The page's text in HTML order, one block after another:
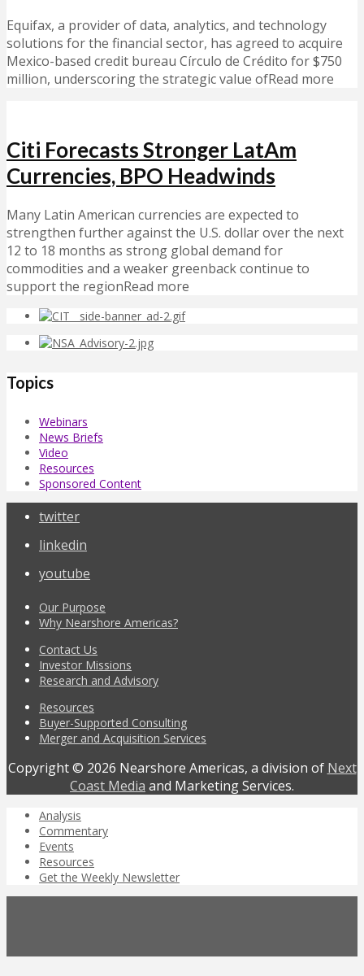
Equifax, a provider of data, analytics, and technology
solutions for the financial sector, has agreed to acquire
Mexico-based credit bureau Círculo de Crédito for $750
million, underscoring the strategic value ofRead more
Citi Forecasts Stronger LatAm
Currencies, BPO Headwinds
Many Latin American currencies are expected to
strengthen further against the U.S. dollar over the next
12 to 18 months as strong global demand for
commodities and a weaker greenback continue to
support the regionRead more
Topics
Webinars
News Briefs
Video
Resources
Sponsored Content
twitter
linkedin
youtube
Our Purpose
Why Nearshore Americas?
Contact Us
Investor Missions
Research and Advisory
Resources
Buyer-Supported Consulting
Merger and Acquisition Services
Copyright © 2026 Nearshore Americas, a division of Next
Coast Media and Marketing Services.
Analysis
Commentary
Events
Resources
Get the Weekly Newsletter